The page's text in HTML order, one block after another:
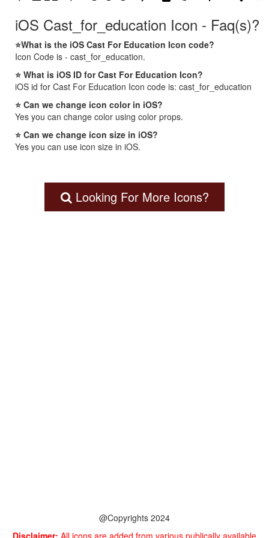
iOS Cast_for_education Icon - Faq(s)?
⭐What is the iOS Cast For Education Icon code?
Icon Code is - cast_for_education.
⭐ What is iOS ID for Cast For Education Icon?
iOS id for Cast For Education Icon code is: cast_for_education
⭐ Can we change icon color in iOS?
Yes you can change color using color props.
⭐ Can we change icon size in iOS?
Yes you can use icon size in iOS.
Looking For More Icons?
@Copyrights 2024
Disclaimer: All icons are added from various publically available